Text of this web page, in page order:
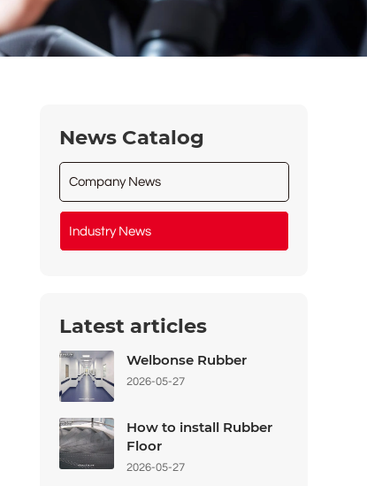
News Catalog
Company News
Industry News
Latest articles
Welbonse Rubber
2026-05-27
How to install Rubber
Floor
2026-05-27